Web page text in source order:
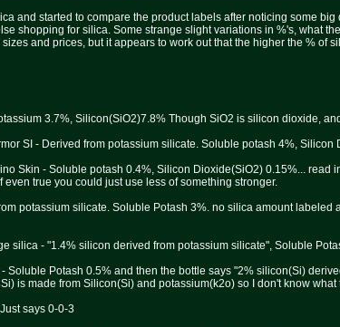
and started to compare the product labels after noticing some
shopping for silica. Some strange slight variations in %'s, what
and prices, but it appears to work out that the higher the % of
3.7%, Silicon(SiO2)7.8% Though SiO2 is silicon dioxide,
SI - Derived from potassium silicate. Soluble potash 4%,
Skin - Soluble potash 0.4%, Silicon Dioxide(SiO2) 0.15%...
even true you could just use less of something stronger.
potassium silicate. Soluble Potash 3%. no silica amount
silica - "1.4% silicon derived from potassium silicate", Soluble
Soluble Potash 0.5% and then the bottle says "2% silicon(Si)
is made from Silicon(Si) and potassium(k2o) so I don't know
says 0-0-3